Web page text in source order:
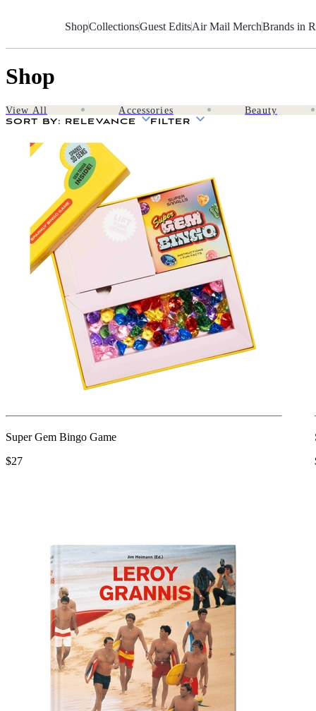
ShopCollectionsGuest EditsAir Mail MerchBrands in
Shop
View All Accessories
Beauty
SORT BY: RELEVANCE FILTER
Super Gem Bingo Game
$27